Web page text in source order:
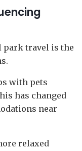
travel is the
with pets
has changed
near
relaxed